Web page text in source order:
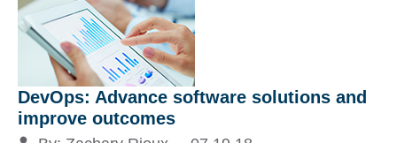
DevOps: Advance software solutions and
improve outcomes